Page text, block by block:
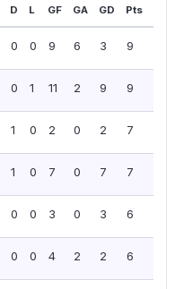
D L GF GA GD Pts
0 0 9 6 3 9
0 1 11 2 9 9
1 0 2 0 2 7
1 0 7 0 7 7
0 0 3 0 3 6
0 0 4 2 2 6